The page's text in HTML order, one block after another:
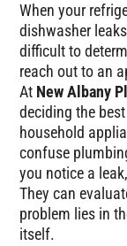
When your
dishwasher
difficult to
reach out to an
At New Albany
deciding the
household
confuse
you notice a
They can
problem lies in
itself.